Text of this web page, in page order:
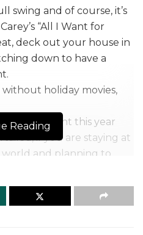
swing and of course, it’s
“All I Want for
deck out your house in
down to have a
without holiday movies,
different this year
if you are staying at
and planning to
you sorted.
of some best classic
Reading